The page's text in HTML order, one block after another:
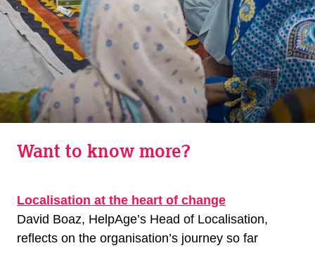
Want to know more?
Localisation at the heart of change
David Boaz, HelpAge’s Head of Localisation,
reflects on the organisation’s journey so far